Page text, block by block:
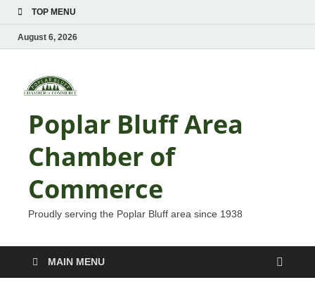
TOP MENU
August 6, 2026
Poplar Bluff Area
Chamber of
Commerce
Proudly serving the Poplar Bluff area since 1938
MAIN MENU